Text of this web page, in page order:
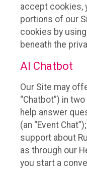
accept cookies,
portions of our
cookies by
beneath the
AI Chatbot
Our Site may
“Chatbot”) in
help answer
(an “Event
support about
as through our
you start a